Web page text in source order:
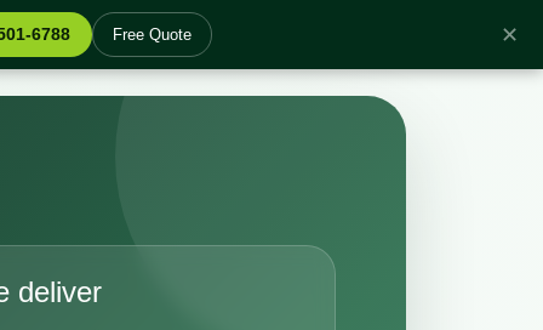
6788 Free Quote ✕
deliver